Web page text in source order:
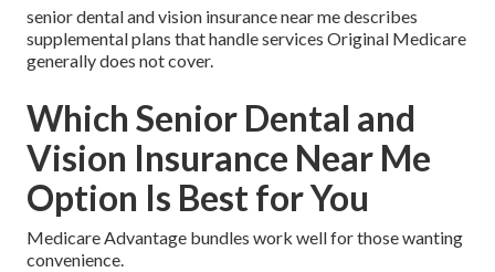
senior dental and vision insurance near me describes
supplemental plans that handle services Original Medicare
generally does not cover.
Which Senior Dental and
Vision Insurance Near Me
Option Is Best for You
Medicare Advantage bundles work well for those wanting
convenience.